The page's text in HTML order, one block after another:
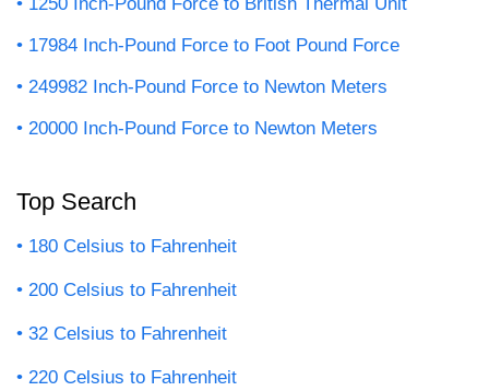
17984 Inch-Pound Force to Foot Pound Force
249982 Inch-Pound Force to Newton Meters
20000 Inch-Pound Force to Newton Meters
Top Search
180 Celsius to Fahrenheit
200 Celsius to Fahrenheit
32 Celsius to Fahrenheit
220 Celsius to Fahrenheit